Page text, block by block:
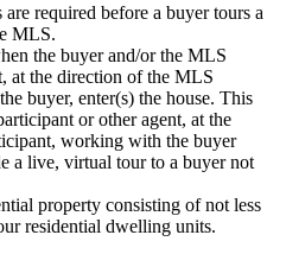
required before a buyer tours a
MLS.
the buyer and/or the MLS
at the direction of the MLS
buyer, enter(s) the house. This
or other agent, at the
working with the buyer
a live, virtual tour to a buyer not
property consisting of not less
residential dwelling units.